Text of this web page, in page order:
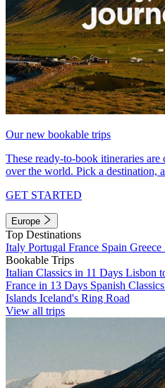
Our new bookable trips
These ready-to-book itineraries
over the world. Pick a destination,
GET STARTED
Europe
Top Destinations
Italy Portugal France Spain Greece
Bookable Trips
Italian Classics in 11 Days Lisbon
France in 13 Days Spanish
Islands Iceland's Ring Road
View all trips